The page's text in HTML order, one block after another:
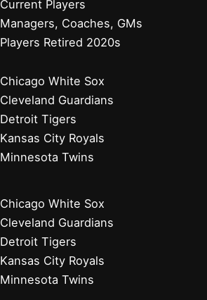
Current Players
Managers, Coaches, GMs
Players Retired 2020s
Chicago White Sox
Cleveland Guardians
Detroit Tigers
Kansas City Royals
Minnesota Twins
Chicago White Sox
Cleveland Guardians
Detroit Tigers
Kansas City Royals
Minnesota Twins